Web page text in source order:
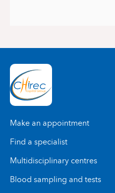
Make an appointment
Find a specialist
Multidisciplinary centres
Blood sampling and tests